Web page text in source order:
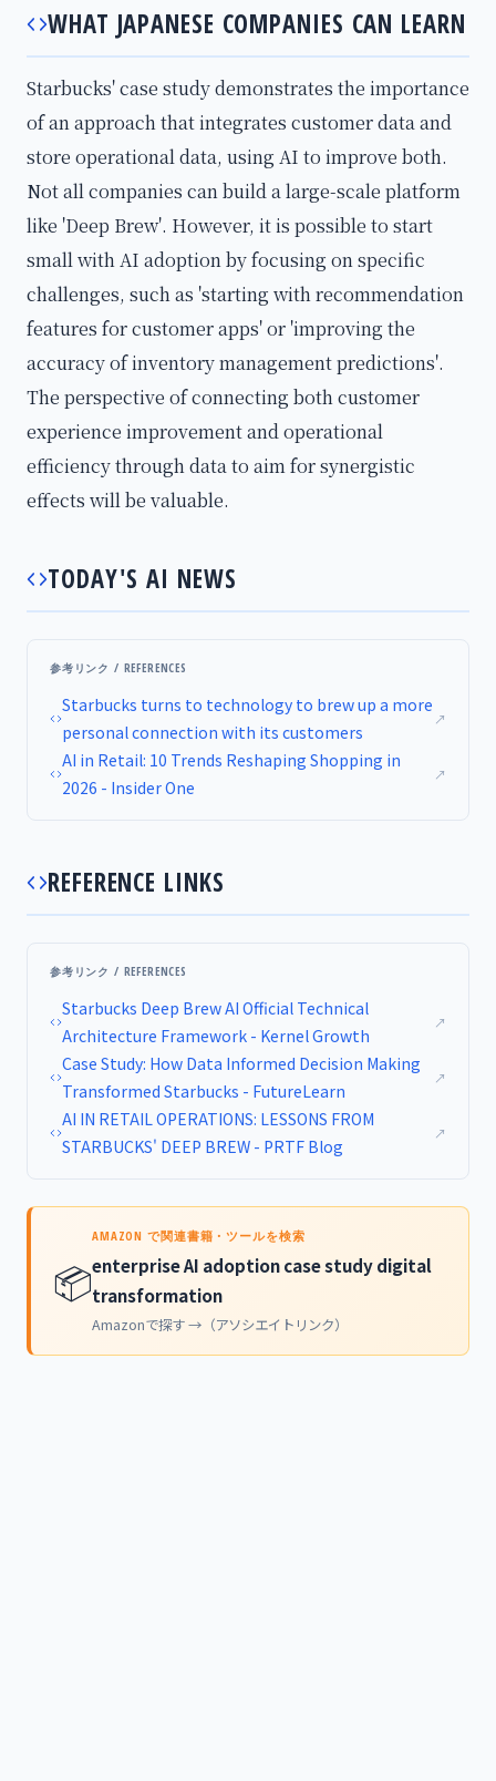
WHAT JAPANESE COMPANIES CAN LEARN
Starbucks' case study demonstrates the importance
of an approach that integrates customer data and
store operational data, using AI to improve both.
Not all companies can build a large-scale platform
like 'Deep Brew'. However, it is possible to start
small with AI adoption by focusing on specific
challenges, such as 'starting with recommendation
features for customer apps' or 'improving the
accuracy of inventory management predictions'.
The perspective of connecting both customer
experience improvement and operational
efficiency through data to aim for synergistic
effects will be valuable.
TODAY'S AI NEWS
参考リンク / REFERENCES
Starbucks turns to technology to brew up a more
personal connection with its customers
↗
AI in Retail: 10 Trends Reshaping Shopping in
2026 - Insider One
↗
REFERENCE LINKS
参考リンク / REFERENCES
Starbucks Deep Brew AI Official Technical
Architecture Framework - Kernel Growth
↗
Case Study: How Data Informed Decision Making
Transformed Starbucks - FutureLearn
↗
AI IN RETAIL OPERATIONS: LESSONS FROM
STARBUCKS' DEEP BREW - PRTF Blog
↗
📦
AMAZON で関連書籍・ツールを検索
enterprise AI adoption case study digital
transformation
Amazonで探す →（アソシエイトリンク）